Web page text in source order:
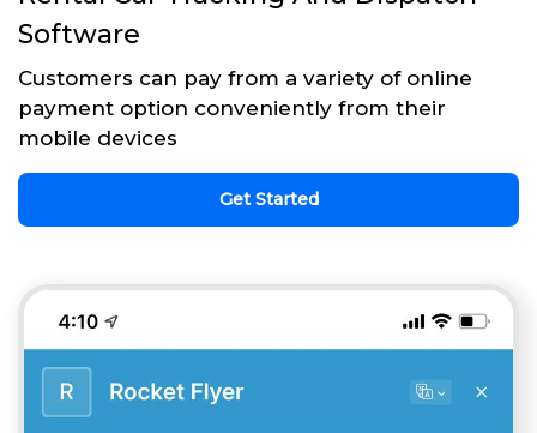
Software
Customers can pay from a variety of online
payment option conveniently from their
mobile devices
Get Started